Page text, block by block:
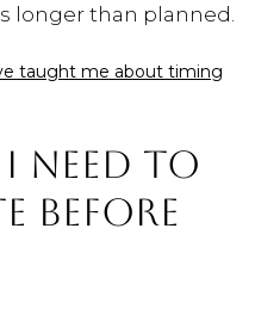
longer than planned.
taught me about timing
NEED TO
BEFORE